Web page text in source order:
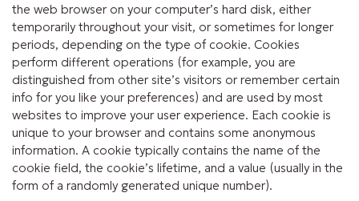
the web browser on your computer’s hard disk, either
temporarily throughout your visit, or sometimes for longer
periods, depending on the type of cookie. Cookies
perform different operations (for example, you are
distinguished from other site’s visitors or remember certain
info for you like your preferences) and are used by most
websites to improve your user experience. Each cookie is
unique to your browser and contains some anonymous
information. A cookie typically contains the name of the
cookie field, the cookie’s lifetime, and a value (usually in the
form of a randomly generated unique number).